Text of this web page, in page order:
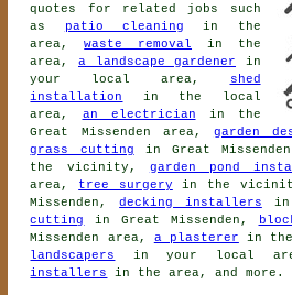
quotes for related jobs such
as
patio cleaning in the
area,waste removal in the
area, a landscape gardener in
your local area,
shed
installation
in the local
area, an electrician in the
Great Missenden area, garden
grass cutting in Great
the vicinity, garden pond
area, tree surgery in the
Missenden,decking installers in
cutting
in Great Missenden,
Missenden area, a plasterer in the
landscapers
in your local
installers
in the area, and more.